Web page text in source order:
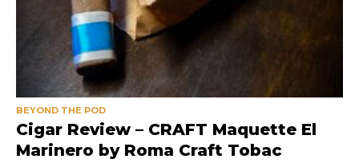
BEYOND THE POD
Cigar Review – CRAFT Maquette El
Marinero by Roma Craft Tobac